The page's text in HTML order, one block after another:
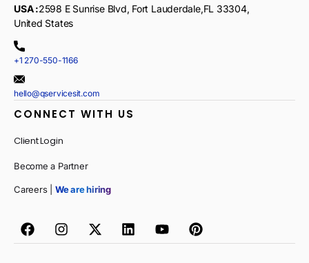
USA :2598 E Sunrise Blvd, Fort Lauderdale,FL 33304,
United States
+1 270-550-1166
hello@qservicesit.com
CONNECT WITH US
Client Login
Become a Partner
Careers | We are hiring